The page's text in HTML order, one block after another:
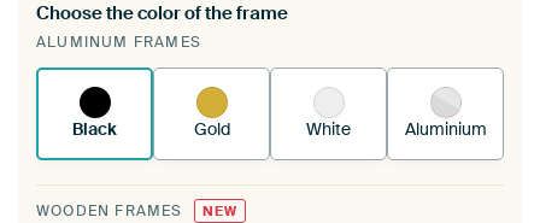
A changeable Art Print is stretched into your
existing ArtFrame™
Choose the color of the frame
ALUMINUM FRAMES
Black Gold White Aluminium
WOODEN FRAMES NEW